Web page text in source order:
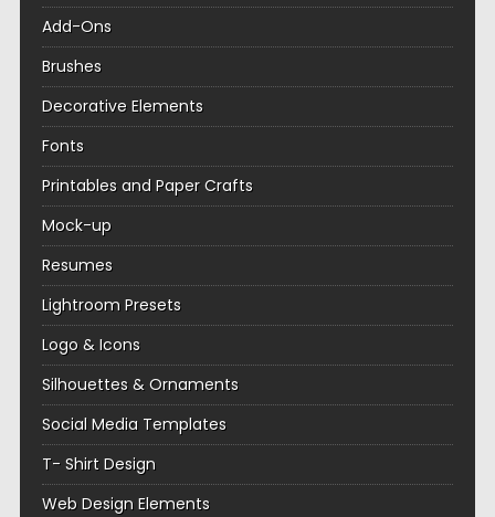
Add-Ons
Brushes
Decorative Elements
Fonts
Printables and Paper Crafts
Mock-up
Resumes
Lightroom Presets
Logo & Icons
Silhouettes & Ornaments
Social Media Templates
T- Shirt Design
Web Design Elements